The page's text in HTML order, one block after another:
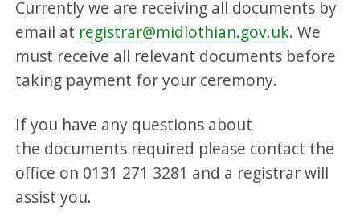
Currently we are receiving all documents by
email at registrar@midlothian.gov.uk. We
must receive all relevant documents before
taking payment for your ceremony.
If you have any questions about
the documents required please contact the
office on 0131 271 3281 and a registrar will
assist you.